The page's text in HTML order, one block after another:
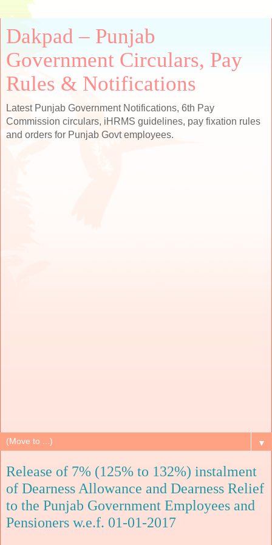
Dakpad – Punjab
Government Circulars, Pay
Rules & Notifications
Latest Punjab Government Notifications, 6th Pay
Commission circulars, iHRMS guidelines, pay fixation rules
and orders for Punjab Govt employees.
▼
Release of 7% (125% to 132%) instalment
of Dearness Allowance and Dearness Relief
to the Punjab Government Employees and
Pensioners w.e.f. 01-01-2017